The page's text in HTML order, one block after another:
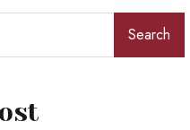
Search